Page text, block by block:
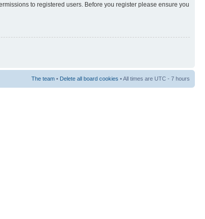
to registered users. Before you register please ensure you
The team • Delete all board cookies • All times are UTC - 7 hours